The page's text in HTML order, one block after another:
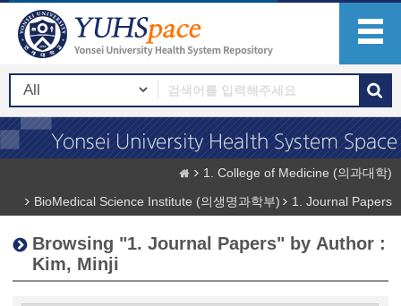
1. College of Medicine (의과대학)
BioMedical Science Institute (의생명과학부)
1. Journal Papers
Browsing "1. Journal Papers" by Author :
Kim, Minji